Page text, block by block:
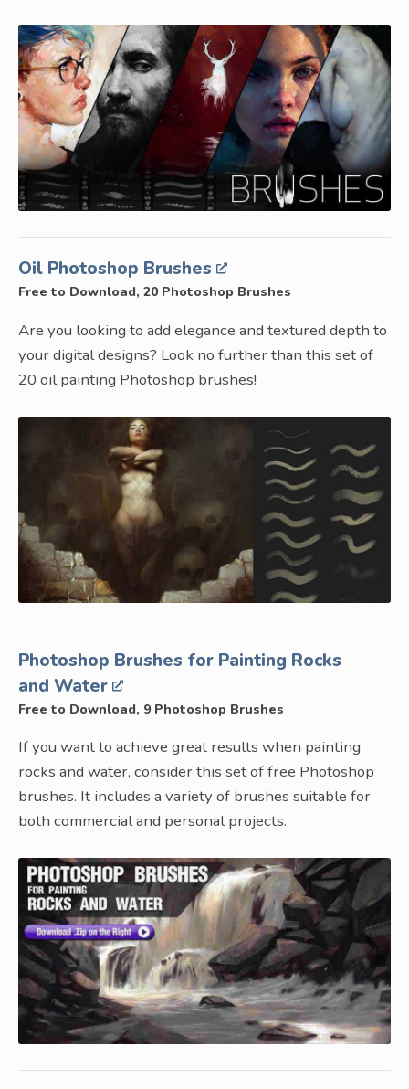
Oil Photoshop Brushes
Free to Download, 20 Photoshop Brushes
Are you looking to add elegance and textured depth to
your digital designs? Look no further than this set of
20 oil painting Photoshop brushes!
Photoshop Brushes for Painting Rocks
and Water
Free to Download, 9 Photoshop Brushes
If you want to achieve great results when painting
rocks and water, consider this set of free Photoshop
brushes. It includes a variety of brushes suitable for
both commercial and personal projects.